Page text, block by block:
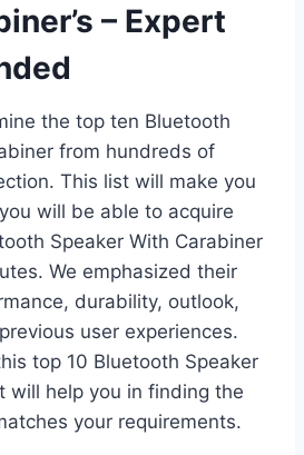
– Expert
the top ten Bluetooth
from hundreds of
This list will make you
will be able to acquire
Speaker With Carabiner
We emphasized their
durability, outlook,
user experiences.
top 10 Bluetooth Speaker
will help you in finding the
your requirements.